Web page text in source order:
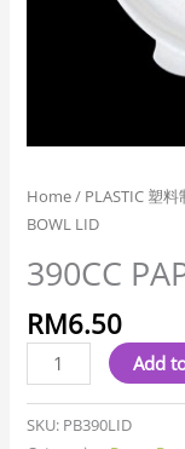
Home/ PLASTIC 塑料
BOWL LID
390CC
RM6.50
Add
SKU: PB390LID